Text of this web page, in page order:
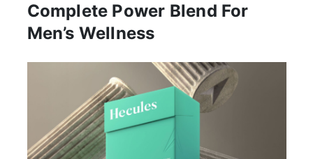
Complete Power Blend For
Men’s Wellness